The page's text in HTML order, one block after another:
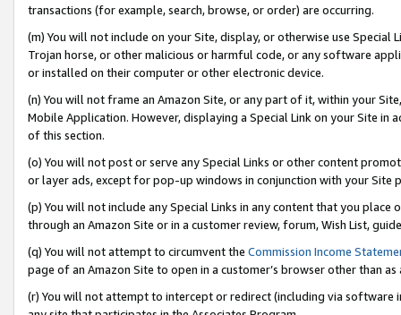
transactions (for example, search, browse, or order) are occurring.
(m) You will not include on your Site, display, or otherwise use
Trojan horse, or other malicious or harmful code, or any software
or installed on their computer or other electronic device.
(n) You will not frame an Amazon Site, or any part of it, within your
Mobile Application. However, displaying a Special Link on your Site
of this section.
(o) You will not post or serve any Special Links or other content
or layer ads, except for pop-up windows in conjunction with your
(p) You will not include any Special Links in any content that you
through an Amazon Site or in a customer review, forum, Wish List,
(q) You will not attempt to circumvent the Commission Income
page of an Amazon Site to open in a customer’s browser other than
(r) You will not attempt to intercept or redirect (including via software